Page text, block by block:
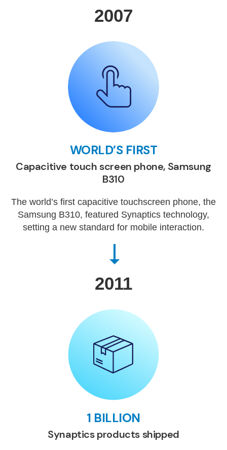
2007
WORLD’S FIRST
Capacitive touch screen phone, Samsung
B310
The world’s first capacitive touchscreen phone, the
Samsung B310, featured Synaptics technology,
setting a new standard for mobile interaction.
2011
1 BILLION
Synaptics products shipped